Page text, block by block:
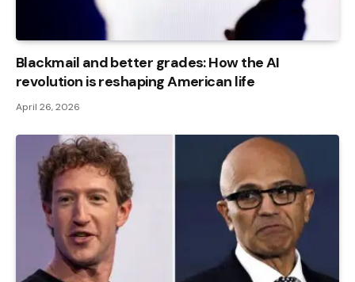
Blackmail and better grades: How the AI ​​
revolution is reshaping American life
April 26, 2026